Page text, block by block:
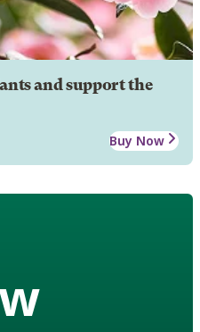
and support the
Buy Now